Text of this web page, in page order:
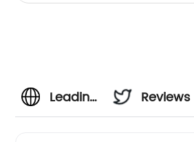
Leading
Reviews